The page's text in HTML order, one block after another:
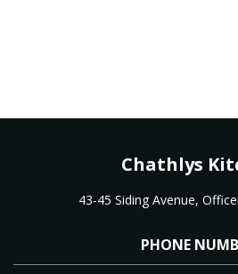
Chathlys
43-45 Siding Avenue,
PHONE